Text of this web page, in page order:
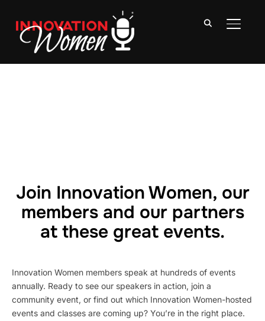
Join Innovation Women, our
members and our partners
at these great events.
Innovation Women members speak at hundreds of events
annually. Ready to see our speakers in action, join a
community event, or find out which Innovation Women-hosted
events and classes are coming up? You’re in the right place.